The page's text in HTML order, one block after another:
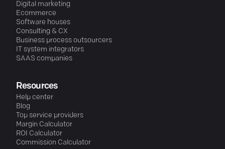
Digital marketing
Ecommerce
Software houses
Consulting & CX
Business process outsourcers
IT system integrators
SAAS companies
Resources
Help center
Blog
Top service providers
Margin Calculator
ROI Calculator
Commission Calculator